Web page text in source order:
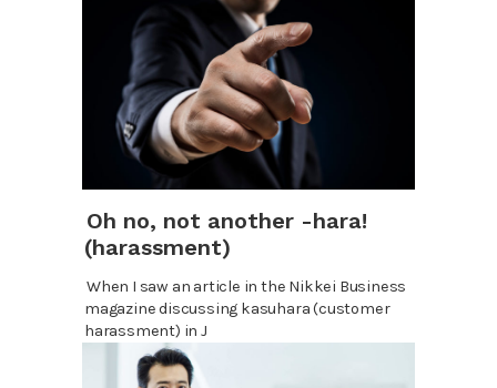
Oh no, not another -hara!
(harassment)
When I saw an article in the Nikkei Business
magazine discussing kasuhara (customer
harassment) in J